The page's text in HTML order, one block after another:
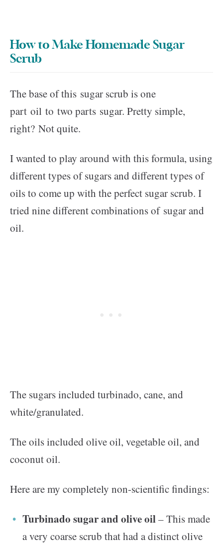
How to Make Homemade Sugar
Scrub
The base of this sugar scrub is one
part oil to two parts sugar. Pretty simple,
right? Not quite.
I wanted to play around with this formula, using
different types of sugars and different types of
oils to come up with the perfect sugar scrub. I
tried nine different combinations of sugar and
oil.
The sugars included turbinado, cane, and
white/granulated.
The oils included olive oil, vegetable oil, and
coconut oil.
Here are my completely non-scientific findings:
Turbinado sugar and olive oil– This made
a very coarse scrub that had a distinct olive